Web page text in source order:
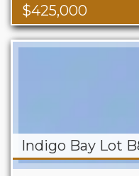
$425,000